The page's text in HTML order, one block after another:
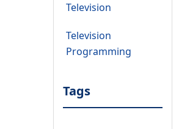
Television
Television
Programming
Tags